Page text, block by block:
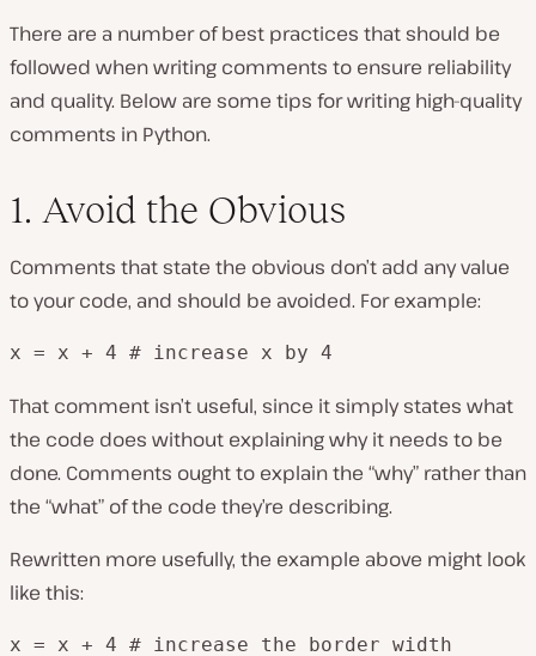
There are a number of best practices that should be
followed when writing comments to ensure reliability
and quality. Below are some tips for writing high-quality
comments in Python.
1. Avoid the Obvious
Comments that state the obvious don’t add any value
to your code, and should be avoided. For example:
x = x + 4 # increase x by 4
That comment isn’t useful, since it simply states what
the code does without explaining why it needs to be
done. Comments ought to explain the “why” rather than
the “what” of the code they’re describing.
Rewritten more usefully, the example above might look
like this:
x = x + 4 # increase the border width